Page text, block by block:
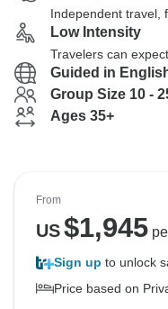
Independent travel,
Low Intensity
Travelers can
Guided in
Group Size 10 -
Ages 35+
From
US$1,945
Sign up to unlock
Price based on